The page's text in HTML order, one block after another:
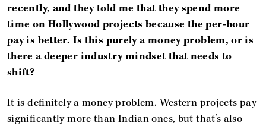
recently, and they told me that they spend more
time on Hollywood projects because the per-hour
pay is better. Is this purely a money problem, or is
there a deeper industry mindset that needs to
shift?
It is definitely a money problem. Western projects pay
significantly more than Indian ones, but that’s also